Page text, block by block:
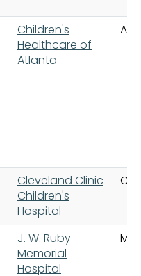
Children's
Healthcare of
Atlanta
Cleveland Clinic
Children's
Hospital
J. W. Ruby
Memorial
Hospital